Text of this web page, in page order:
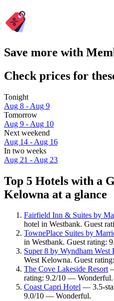
Save more with
Check prices for
Tonight
Aug 8 - Aug 9
Tomorrow
Aug 9 - Aug 10
Next weekend
Aug 14 - Aug 16
In two weeks
Aug 21 - Aug 23
Top 5 Hotels with a
Kelowna at a glance
Fairfield Inn & Suites by
hotel in Westbank. Guest
TownePlace Suites by
in Westbank. Guest rating:
Super 8 by Wyndham
West Kelowna. Guest
The Cove Lakeside Resort—
rating: 9.2/10 — Wonderful.
Coast Capri Hotel — 3.5-
9.0/10 — Wonderful.